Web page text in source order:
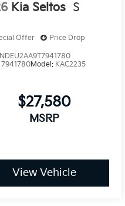
Kia Seltos S
Offer Price Drop
7941780Model: KAC2235
$27,580
MSRP
View Vehicle